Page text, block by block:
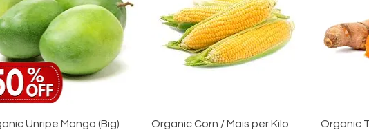
Quick View
Unripe Mango (Big)
Quick View
Organic Corn / Mais per Kilo
Organic